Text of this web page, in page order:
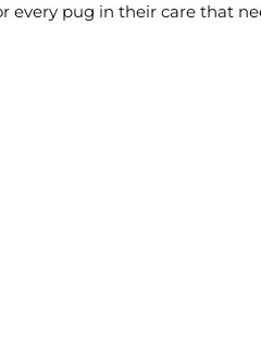
every pug in their care that